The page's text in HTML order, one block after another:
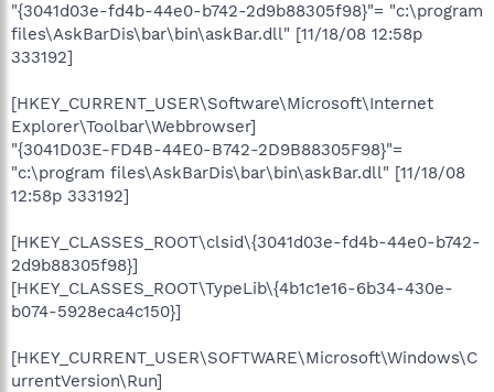
"{3041d03e-fd4b-44e0-b742-2d9b88305f98}"= "c:\program
files\AskBarDis\bar\bin\askBar.dll" [11/18/08 12:58p
333192]
[HKEY_CURRENT_USER\Software\Microsoft\Internet
Explorer\Toolbar\Webbrowser]
"{3041D03E-FD4B-44E0-B742-2D9B88305F98}"=
"c:\program files\AskBarDis\bar\bin\askBar.dll" [11/18/08
12:58p 333192]
[HKEY_CLASSES_ROOT\clsid\{3041d03e-fd4b-44e0-b742-
2d9b88305f98}]
[HKEY_CLASSES_ROOT\TypeLib\{4b1c1e16-6b34-430e-
b074-5928eca4c150}]
[HKEY_CURRENT_USER\SOFTWARE\Microsoft\Windows\C
urrentVersion\Run]